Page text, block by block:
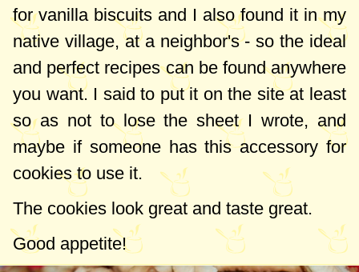
for vanilla biscuits and I also found it in my
native village, at a neighbor's - so the ideal
and perfect recipes can be found anywhere
you want. I said to put it on the site at least
so as not to lose the sheet I wrote, and
maybe if someone has this accessory for
cookies to use it.
The cookies look great and taste great.
Good appetite!